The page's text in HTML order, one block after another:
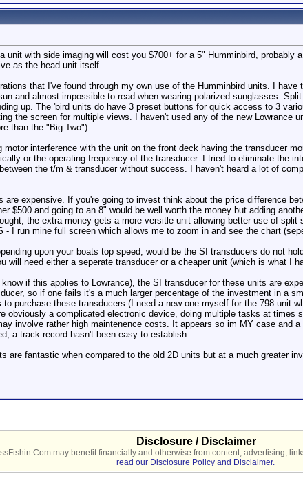
unit with side imaging will cost you $700+ for a 5" Humminbird, probably
as the head unit itself.
that I've found through my own use of the Humminbird units. I
and almost impossible to read when wearing polarized sunglasses.
up. The 'bird units do have 3 preset buttons for quick access to 3
the screen for multiple views. I haven't used any of the new Lowrance
than the "Big Two").
motor interference with the unit on the front deck having the transducer
or the operating frequency of the transducer. I tried to eliminate the
the t/m & transducer without success. I haven't heard a lot of
are expensive. If you're going to invest think about the price difference
$500 and going to an 8" would be well worth the money but adding
the extra money gets a more versitle unit allowing better use of
- I run mine full screen which allows me to zoom in and see the chart
upon your boats top speed, would be the SI transducers do not
will need either a seperate transducer or a cheaper unit (which is what I
if this applies to Lowrance), the SI transducer for these units are
so if one fails it's a much larger percentage of the investment in a
to purchase these transducers (I need a new one myself for the 798
obviously a complicated electronic device, doing multiple tasks at
involve rather high maintenence costs. It appears so im MY case and
a track record hasn't been easy to establish.
are fantastic when compared to the old 2D units but at a much greater
Disclosure / Disclaimer
may benefit financially and otherwise from content, advertising,
read our Disclosure Policy and Disclaimer.